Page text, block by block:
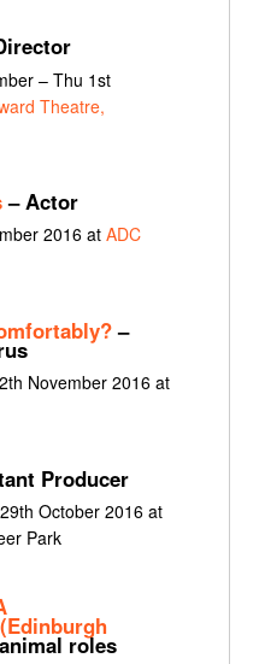
– Thu 1st
Theatre,
– Actor
2016 at ADC
–
November 2016 at
Producer
October 2016 at
Park
roles